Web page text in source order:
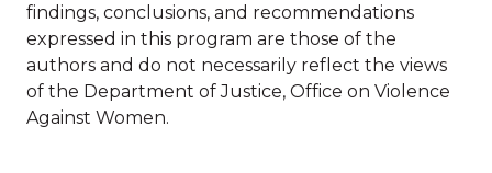
findings, conclusions, and recommendations
expressed in this program are those of the
authors and do not necessarily reflect the views
of the Department of Justice, Office on Violence
Against Women.